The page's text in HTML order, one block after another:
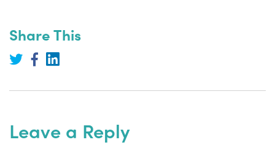
Share This
on on
Share
on
Leave a Reply